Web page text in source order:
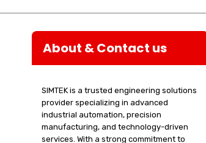
About & Contact us
SIMTEK is a trusted engineering solutions
provider specializing in advanced
industrial automation, precision
manufacturing, and technology-driven
services. With a strong commitment to